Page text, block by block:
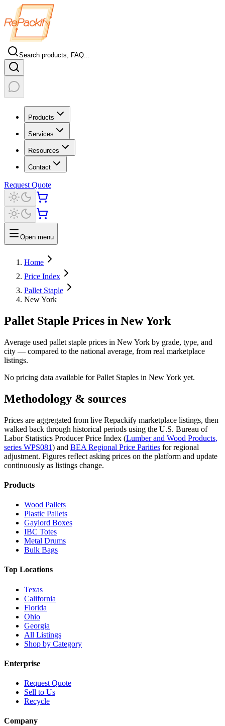
Search products, FAQ...
Products
Services
Resources
Contact
Request Quote
Open menu
Home
Price Index
Pallet Staple
New York
Pallet Staple Prices in New York
Average used pallet staple prices in New York by grade, type, and
city — compared to the national average, from real marketplace
listings.
No pricing data available forPallet Staples in New York yet.
Methodology & sources
Prices are aggregated from live Repackify marketplace listings, then
walked back through historical periods using the U.S. Bureau of
Labor Statistics Producer Price Index (Lumber and Wood Products,
series WPS081) and BEA Regional Price Parities for regional
adjustment. Figures reflect asking prices on the platform and update
continuously as listings change.
Products
Wood Pallets
Plastic Pallets
Gaylord Boxes
IBC Totes
Metal Drums
Bulk Bags
Top Locations
Texas
California
Florida
Ohio
Georgia
All Listings
Shop by Category
Enterprise
Request Quote
Sell to Us
Recycle
Company